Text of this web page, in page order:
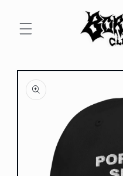
Skip to
product
information